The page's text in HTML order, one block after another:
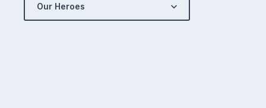
Our Heroes